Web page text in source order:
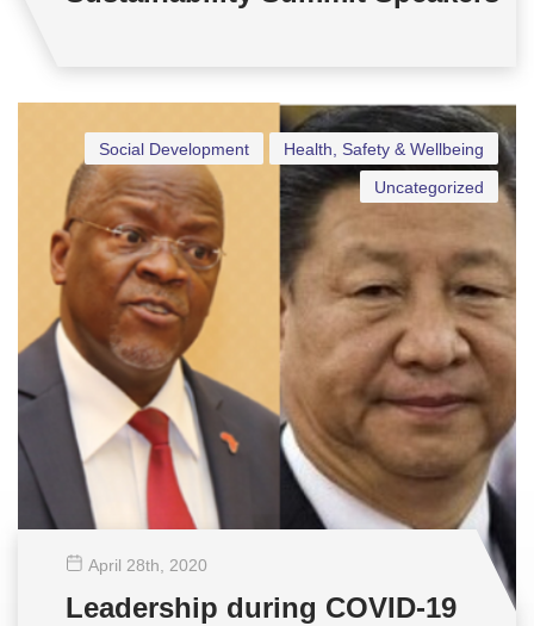
Health, Safety & Wellbeing
Social Development
Uncategorized
April 28th , 2020
Leadership during COVID-19